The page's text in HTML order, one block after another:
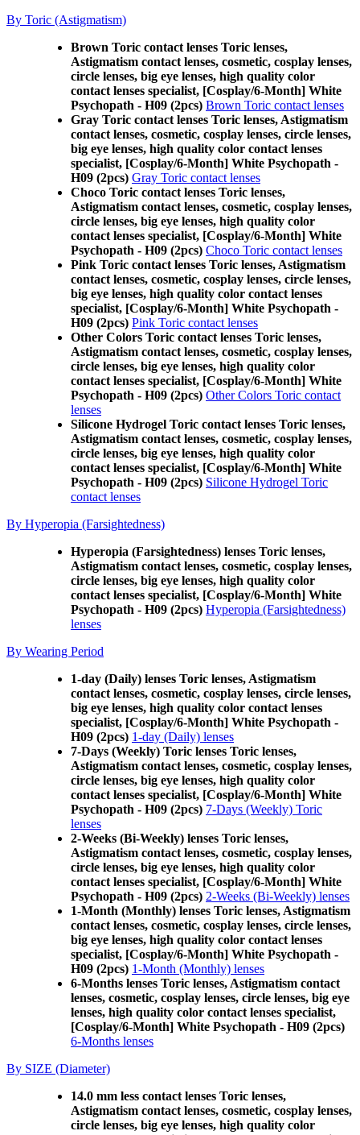
By Toric (Astigmatism)
Brown Toric contact lenses Toric lenses,
Astigmatism contact lenses, cosmetic, cosplay lenses,
circle lenses, big eye lenses, high quality color
contact lenses specialist, [Cosplay/6-Month] White
Psychopath - H09 (2pcs) Brown Toric contact lenses
Gray Toric contact lenses Toric lenses, Astigmatism
contact lenses, cosmetic, cosplay lenses, circle lenses,
big eye lenses, high quality color contact lenses
specialist, [Cosplay/6-Month] White Psychopath -
H09 (2pcs) Gray Toric contact lenses
Choco Toric contact lenses Toric lenses,
Astigmatism contact lenses, cosmetic, cosplay lenses,
circle lenses, big eye lenses, high quality color
contact lenses specialist, [Cosplay/6-Month] White
Psychopath - H09 (2pcs) Choco Toric contact lenses
Pink Toric contact lenses Toric lenses, Astigmatism
contact lenses, cosmetic, cosplay lenses, circle lenses,
big eye lenses, high quality color contact lenses
specialist, [Cosplay/6-Month] White Psychopath -
H09 (2pcs) Pink Toric contact lenses
Other Colors Toric contact lenses Toric lenses,
Astigmatism contact lenses, cosmetic, cosplay lenses,
circle lenses, big eye lenses, high quality color
contact lenses specialist, [Cosplay/6-Month] White
Psychopath - H09 (2pcs) Other Colors Toric contact
lenses
Silicone Hydrogel Toric contact lenses Toric lenses,
Astigmatism contact lenses, cosmetic, cosplay lenses,
circle lenses, big eye lenses, high quality color
contact lenses specialist, [Cosplay/6-Month] White
Psychopath - H09 (2pcs) Silicone Hydrogel Toric
contact lenses
By Hyperopia (Farsightedness)
Hyperopia (Farsightedness) lenses Toric lenses,
Astigmatism contact lenses, cosmetic, cosplay lenses,
circle lenses, big eye lenses, high quality color
contact lenses specialist, [Cosplay/6-Month] White
Psychopath - H09 (2pcs) Hyperopia (Farsightedness)
lenses
By Wearing Period
1-day (Daily) lenses Toric lenses, Astigmatism
contact lenses, cosmetic, cosplay lenses, circle lenses,
big eye lenses, high quality color contact lenses
specialist, [Cosplay/6-Month] White Psychopath -
H09 (2pcs) 1-day (Daily) lenses
7-Days (Weekly) Toric lenses Toric lenses,
Astigmatism contact lenses, cosmetic, cosplay lenses,
circle lenses, big eye lenses, high quality color
contact lenses specialist, [Cosplay/6-Month] White
Psychopath - H09 (2pcs) 7-Days (Weekly) Toric
lenses
2-Weeks (Bi-Weekly) lenses Toric lenses,
Astigmatism contact lenses, cosmetic, cosplay lenses,
circle lenses, big eye lenses, high quality color
contact lenses specialist, [Cosplay/6-Month] White
Psychopath - H09 (2pcs) 2-Weeks (Bi-Weekly) lenses
1-Month (Monthly) lenses Toric lenses, Astigmatism
contact lenses, cosmetic, cosplay lenses, circle lenses,
big eye lenses, high quality color contact lenses
specialist, [Cosplay/6-Month] White Psychopath -
H09 (2pcs) 1-Month (Monthly) lenses
6-Months lenses Toric lenses, Astigmatism contact
lenses, cosmetic, cosplay lenses, circle lenses, big eye
lenses, high quality color contact lenses specialist,
[Cosplay/6-Month] White Psychopath - H09 (2pcs)
6-Months lenses
By SIZE (Diameter)
14.0 mm less contact lenses Toric lenses,
Astigmatism contact lenses, cosmetic, cosplay lenses,
circle lenses, big eye lenses, high quality color